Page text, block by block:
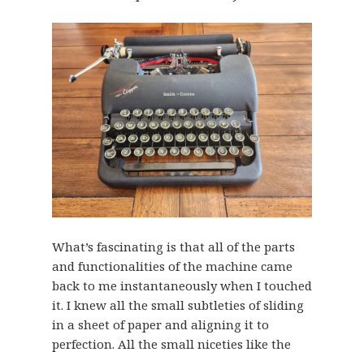
What’s fascinating is that all of the parts
and functionalities of the machine came
back to me instantaneously when I touched
it. I knew all the small subtleties of sliding
in a sheet of paper and aligning it to
perfection. All the small niceties like the